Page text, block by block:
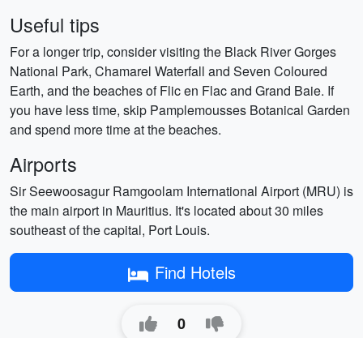
Useful tips
For a longer trip, consider visiting the Black River Gorges
National Park, Chamarel Waterfall and Seven Coloured
Earth, and the beaches of Flic en Flac and Grand Baie. If
you have less time, skip Pamplemousses Botanical Garden
and spend more time at the beaches.
Airports
Sir Seewoosagur Ramgoolam International Airport (MRU) is
the main airport in Mauritius. It's located about 30 miles
southeast of the capital, Port Louis.
Find Hotels
0